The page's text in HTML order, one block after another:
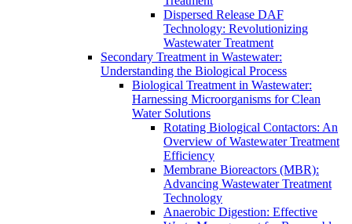
Dispersed Release DAF
Technology: Revolutionizing
Wastewater Treatment
Secondary Treatment in Wastewater:
Understanding the Biological Process
Biological Treatment in Wastewater:
Harnessing Microorganisms for Clean
Water Solutions
Rotating Biological Contactors: An
Overview of Wastewater Treatment
Efficiency
Membrane Bioreactors (MBR):
Advancing Wastewater Treatment
Technology
Anaerobic Digestion: Effective